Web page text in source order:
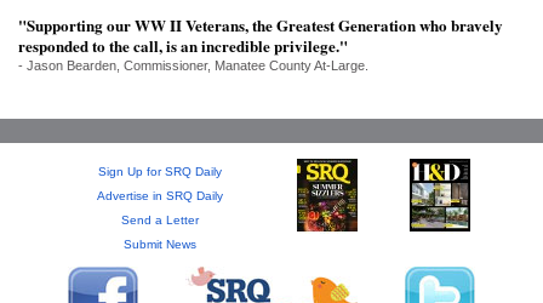
ABOUT
OUR
PUBLICATIONS
"Supporting our WW II Veterans, the Greatest Generation who bravely
responded to the call, is an incredible privilege."
- Jason Bearden, Commissioner, Manatee County At-Large.
Sign Up for SRQ Daily
Advertise in SRQ Daily
Send a Letter
Submit News